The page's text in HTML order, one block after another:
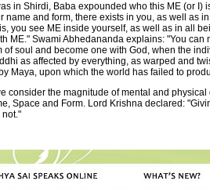
in Shirdi, Baba expounded who this ME (or I)
name and form, there exists in you, as well as
you see ME inside yourself, as well as in all
ME." Swami Abhedananda explains: "You
of soul and become one with God, when the
as affected by everything, as warped and
Maya, upon which the world has failed to
consider the magnitude of mental and
Space and Form. Lord Krishna declared: